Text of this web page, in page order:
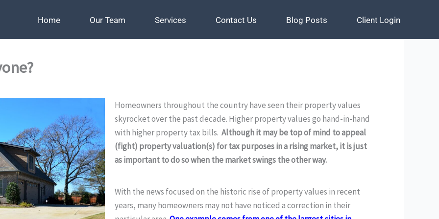
Home Our Team Services Contact Us Blog Posts Client Login
Home Our Team Services Contact Us Blog Posts Client Login
Homeowners throughout the country have seen their property values
skyrocket over the past decade. Higher property values go hand-in-hand
with higher property tax bills. Although it may be top of mind to appeal
(fight) property valuation(s) for tax purposes in a rising market, it is just
as important to do so when the market swings the other way.
With the news focused on the historic rise of property values in recent
years, many homeowners may not have noticed a correction in their